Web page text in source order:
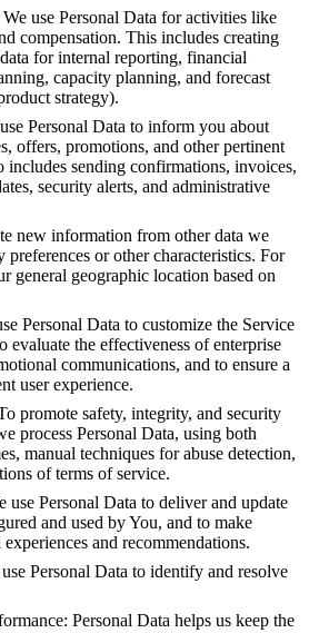
use Personal Data for activities like
compensation. This includes creating
for internal reporting, financial
capacity planning, and forecast
strategy).
Personal Data to inform you about
offers, promotions, and other pertinent
includes sending confirmations, invoices,
security alerts, and administrative
new information from other data we
or other characteristics. For
general geographic location based on
Personal Data to customize the Service
evaluate the effectiveness of enterprise
communications, and to ensure a
user experience.
promote safety, integrity, and security
process Personal Data, using both
manual techniques for abuse detection,
of terms of service.
use Personal Data to deliver and update
and used by You, and to make
and recommendations.
Personal Data to identify and resolve
Personal Data helps us keep the